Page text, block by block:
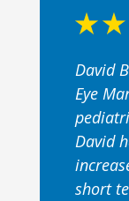
David
Eye
David
short